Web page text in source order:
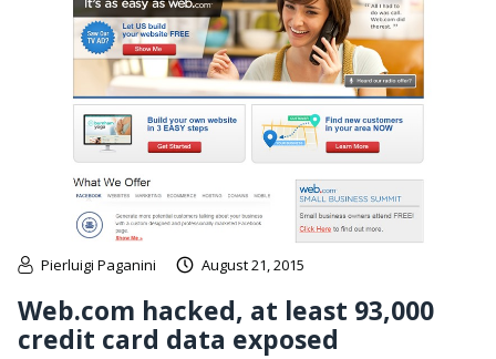
Pierluigi Paganini August 21, 2015
Web.com hacked, at least 93,000
credit card data exposed